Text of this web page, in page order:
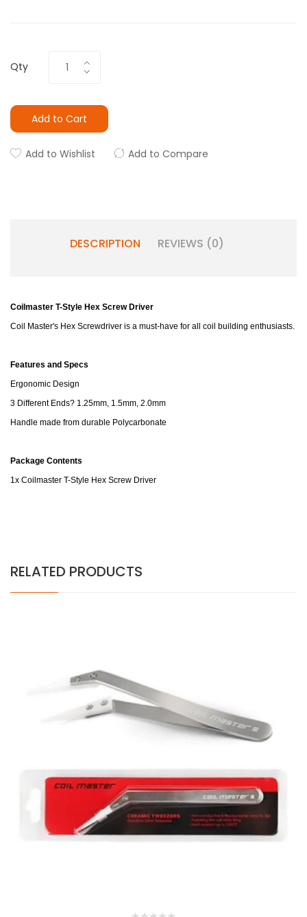
Qty
Add to Cart
Add to Wishlist Add to Compare
DESCRIPTION REVIEWS (0)
Coilmaster T-Style Hex Screw Driver
Coil Master's Hex Screwdriver is a must-have for all coil building enthusiasts.
Features and Specs
Ergonomic Design
3 Different Ends? 1.25mm, 1.5mm, 2.0mm
Handle made from durable Polycarbonate
Package Contents
1x Coilmaster T-Style Hex Screw Driver
RELATED PRODUCTS